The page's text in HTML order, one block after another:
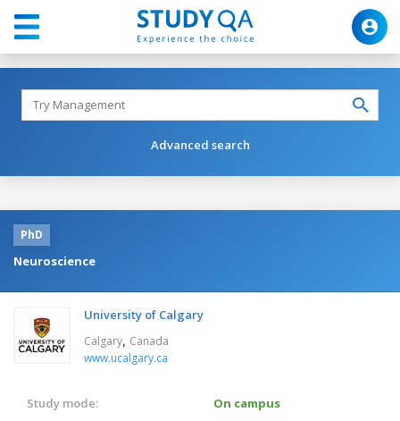
Advanced search
PhD
Neuroscience
University of Calgary
Calgary, Canada
www.ucalgary.ca
Study mode:
On campus